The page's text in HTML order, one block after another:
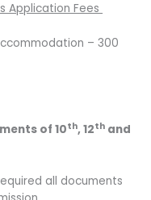
Application Fees
– 300
of 10th, 12th and
all documents